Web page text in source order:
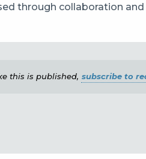
through collaboration
this is published, subscribe to